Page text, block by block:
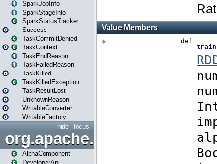
SparkJobInfo
SparkStageInfo
SparkStatusTracker
Success
TaskCommitDenied
TaskContext
TaskEndReason
TaskFailedReason
TaskKilled
TaskKilledException
TaskResultLost
UnknownReason
WritableConverter
WritableFactory
focus
hide
AlphaComponent
DeveloperApi